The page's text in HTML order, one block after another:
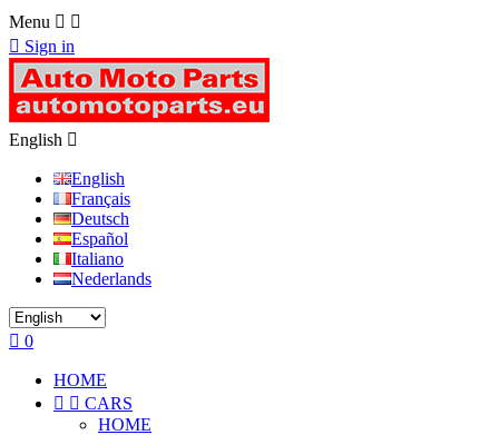
Menu  
 Sign in
English 
English
Français
Deutsch
Español
Italiano
Nederlands
 0
HOME
  CARS
HOME